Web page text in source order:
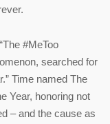
#MeToo
searched for
Time named The
Year, honoring not
– and the cause as